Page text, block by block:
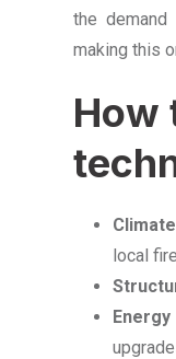
the
making this
How
local